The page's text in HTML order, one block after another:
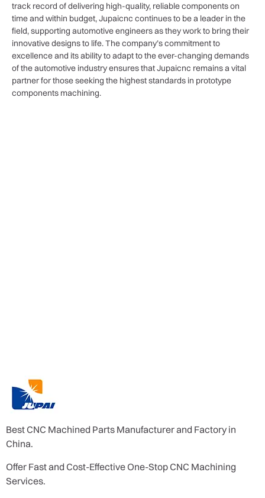
track record of delivering high-quality, reliable components on
time and within budget, Jupaicnc continues to be a leader in the
field, supporting automotive engineers as they work to bring their
innovative designs to life. The company’s commitment to
excellence and its ability to adapt to the ever-changing demands
of the automotive industry ensures that Jupaicnc remains a vital
partner for those seeking the highest standards in prototype
components machining.
Best CNC Machined Parts Manufacturer and Factory in
China.
Offer Fast and Cost-Effective One-Stop CNC Machining
Services.